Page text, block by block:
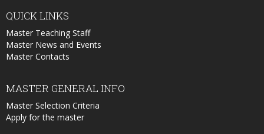
QUICKLINKS
Master Teaching Staff
Master News and Events
Master Contacts
MASTER GENERAL INFO
Master Selection Criteria
Apply for the master